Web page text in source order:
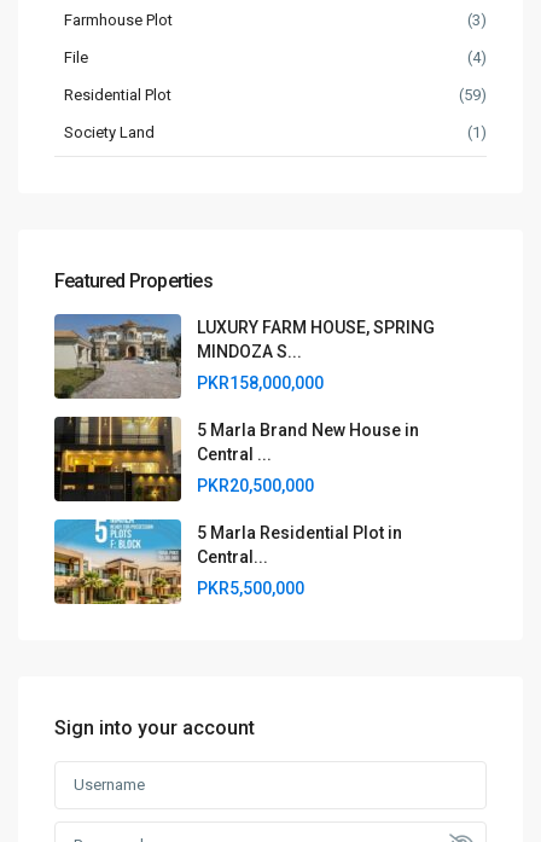
Farmhouse Plot (3)
File (4)
Residential Plot (59)
Society Land (1)
Featured Properties
LUXURY FARM HOUSE, SPRING
MINDOZA S...
PKR158,000,000
5 Marla Brand New House in
Central ...
PKR20,500,000
5 Marla Residential Plot in
Central...
PKR5,500,000
Sign into your account